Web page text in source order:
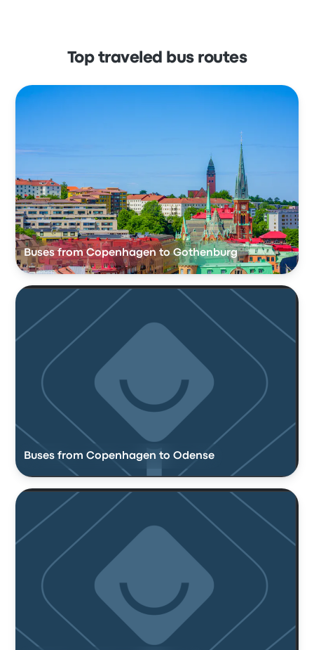
Top traveled bus routes
Buses from Copenhagen to Gothenburg
Buses from Copenhagen to Odense